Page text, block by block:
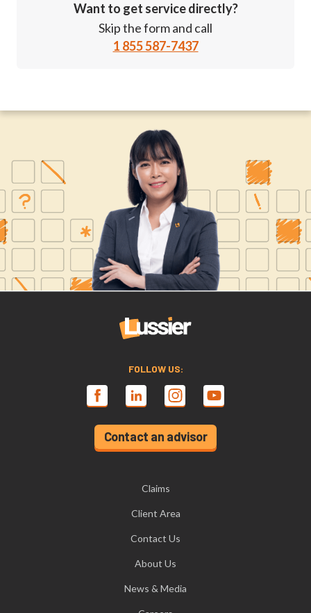
Want to get service directly?
Skip the form and call
1 855 587-7437
FOLLOW US:
Contact an advisor
Claims
Client Area
Contact Us
About Us
News & Media